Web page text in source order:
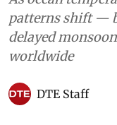
patterns shift —
delayed
worldwide
DTE Staff